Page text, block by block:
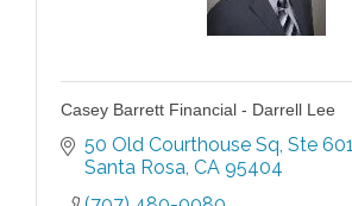
Casey Barrett Financial - Darrell Lee
50 Old Courthouse Sq Ste 601
Santa Rosa CA 95404